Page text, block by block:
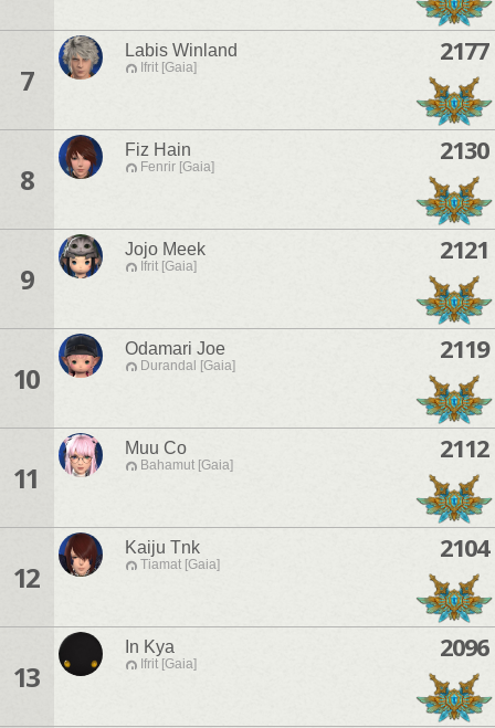
7
Labis Winland
Ifrit [Gaia]
2177
8
Fiz Hain
Fenrir [Gaia]
2130
9
Jojo Meek
Ifrit [Gaia]
2121
10
Odamari Joe
Durandal [Gaia]
2119
11
Muu Co
Bahamut [Gaia]
2112
12
Kaiju Tnk
Tiamat [Gaia]
2104
13
In Kya
Ifrit [Gaia]
2096